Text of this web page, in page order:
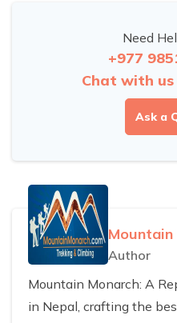
Need
+977
Chat with
Ask a
Mountain
Author
Mountain Monarch: A
in Nepal, crafting the